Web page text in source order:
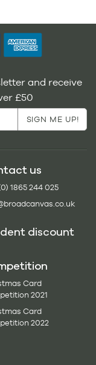
and receive
£50
us
1865 244 025
discount
Card
2021
Card
2022